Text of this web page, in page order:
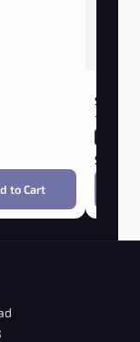
to Cart
STLTH
-
$